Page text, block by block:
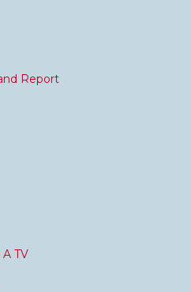
Report
TV